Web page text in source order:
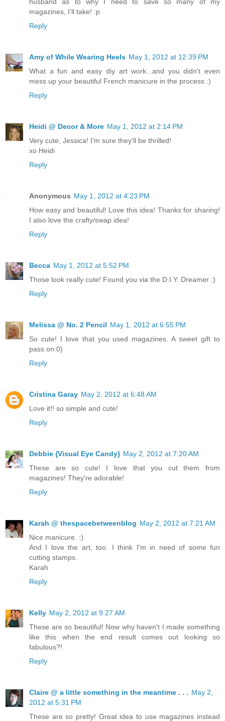
husband as to why I need to save so many of my
magazines, I'll take! :p
Reply
Amy of While Wearing Heels May 1, 2012 at 12:39 PM
What a fun and easy diy art work...and you didn't even
mess up your beautiful French manicure in the process :)
Reply
Heidi @ Decor & More May 1, 2012 at 2:14 PM
Very cute, Jessica! I'm sure they'll be thrilled!
xo Heidi
Reply
Anonymous May 1, 2012 at 4:23 PM
How easy and beautiful! Love this idea! Thanks for sharing!
I also love the crafty/swap idea!
Reply
Becca May 1, 2012 at 5:52 PM
Those look really cute! Found you via the D.I.Y. Dreamer :)
Reply
Melissa @ No. 2 Pencil May 1, 2012 at 6:55 PM
So cute! I love that you used magazines. A sweet gift to
pass on:0)
Reply
Cristina Garay May 2, 2012 at 6:48 AM
Love it!! so simple and cute!
Reply
Debbie {Visual Eye Candy} May 2, 2012 at 7:20 AM
These are so cute! I love that you cut them from
magazines! They're adorable!
Reply
Karah @ thespacebetweenblog May 2, 2012 at 7:21 AM
Nice manicure. :)
And I love the art, too. I think I'm in need of some fun
cutting stamps.
Karah
Reply
Kelly May 2, 2012 at 9:27 AM
These are so beautiful! Now why haven't I made something
like this when the end result comes out looking so
fabulous?!
Reply
Claire @ a little something in the meantime . . . May 2,
2012 at 5:31 PM
These are so pretty! Great idea to use magazines instead